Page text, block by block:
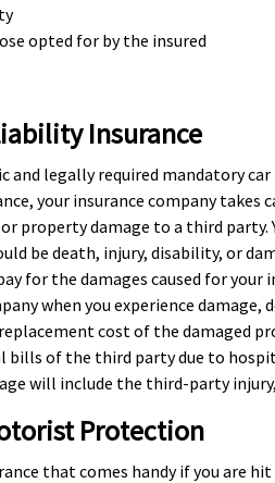
opted for by the insured
Insurance
and legally required mandatory
your insurance company
property damage to a third
be death, injury, disability, or
for the damages caused for
when you experience damage,
cost of the damaged
bills of the third party due to
will include the third-party
Protection
that comes handy if you are